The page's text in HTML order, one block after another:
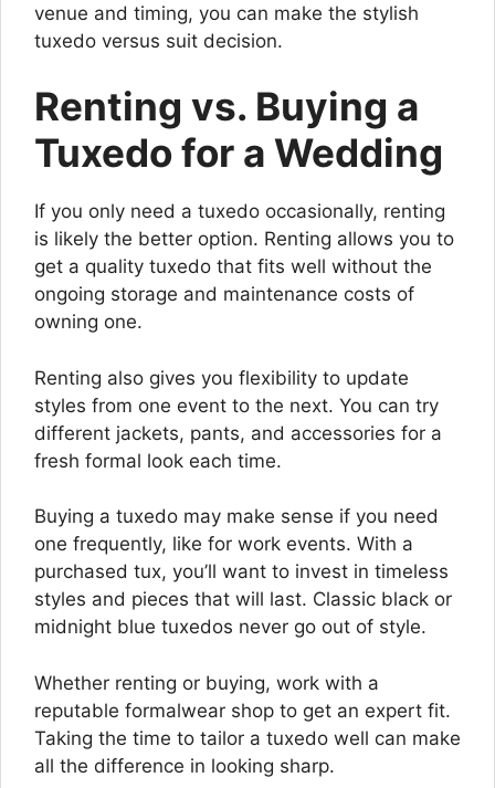
venue and timing, you can make the stylish
tuxedo versus suit decision.
Renting vs. Buying a
Tuxedo for a Wedding
If you only need a tuxedo occasionally, renting
is likely the better option. Renting allows you to
get a quality tuxedo that fits well without the
ongoing storage and maintenance costs of
owning one.
Renting also gives you flexibility to update
styles from one event to the next. You can try
different jackets, pants, and accessories for a
fresh formal look each time.
Buying a tuxedo may make sense if you need
one frequently, like for work events. With a
purchased tux, you’ll want to invest in timeless
styles and pieces that will last. Classic black or
midnight blue tuxedos never go out of style.
Whether renting or buying, work with a
reputable formalwear shop to get an expert fit.
Taking the time to tailor a tuxedo well can make
all the difference in looking sharp.